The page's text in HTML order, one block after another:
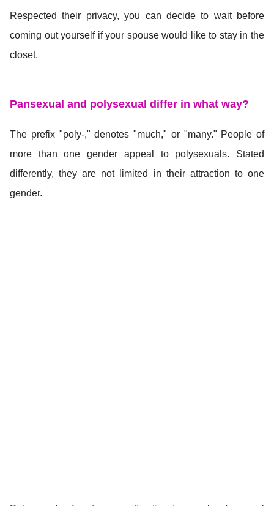
Respected their privacy, you can decide to wait before
coming out yourself if your spouse would like to stay in the
closet.
Pansexual and polysexual differ in what way?
The prefix "poly-," denotes "much," or "many." People of
more than one gender appeal to polysexuals. Stated
differently, they are not limited in their attraction to one
gender.